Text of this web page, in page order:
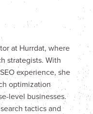
at Hurrdat, where
strategists. With
experience, she
optimization
level businesses.
tactics and